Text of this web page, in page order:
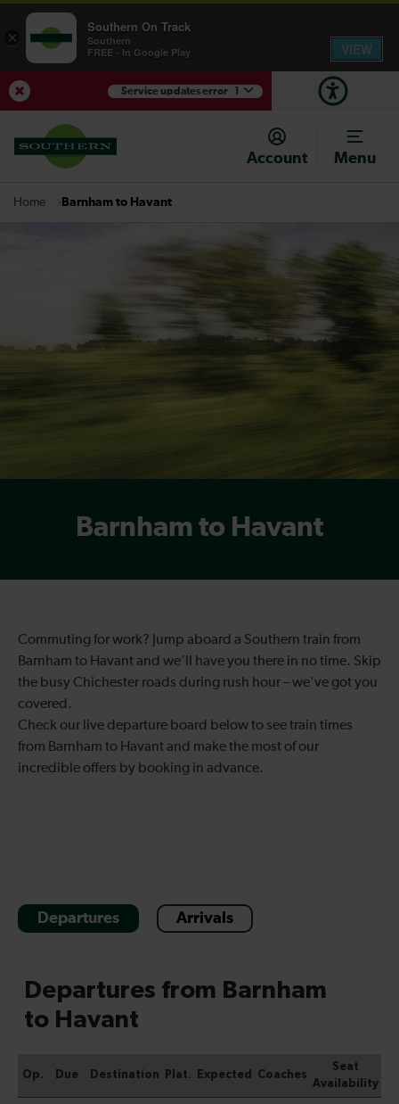
Service updates error
View Service Updates
Account Menu
Home Barnham to Havant
Barnham to Havant
Commuting for work? Jump aboard a Southern train from
Barnham to Havant and we’ll have you there in no time. Skip
the busy Chichester roads during rush hour – we've got you
covered.
Check our live departure board below to see train times
from Barnham to Havant and make the most of our
incredible offers by booking in advance.
Departures Arrivals
×
Southern On Track
Southern
FREE - In Google Play
VIEW